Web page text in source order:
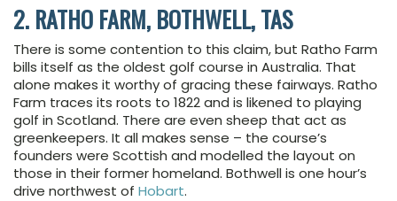
2. RATHO FARM, BOTHWELL, TAS
There is some contention to this claim, but Ratho Farm
bills itself as the oldest golf course in Australia. That
alone makes it worthy of gracing these fairways. Ratho
Farm traces its roots to 1822 and is likened to playing
golf in Scotland. There are even sheep that act as
greenkeepers. It all makes sense – the course’s
founders were Scottish and modelled the layout on
those in their former homeland. Bothwell is one hour’s
drive northwest of Hobart.